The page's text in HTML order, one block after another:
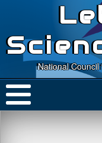
National